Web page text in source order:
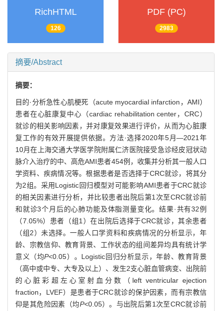
RichHTML
126
PDF (PC)
2983
摘要/Abstract
摘要：
目的·分析急性心肌梗死（acute myocardial infarction，AMI）
患者在心脏康复中心（cardiac rehabilitation center，CRC）
就诊的相关影响因素，并对康复效果进行评价，从而为心脏康
复工作的有效开展提供依据。方法·选择2020年5月—2021年
10月在上海交通大学医学院附属仁济医院接受急诊经皮冠状动
脉介入治疗的中、高危AMI患者454例，收集并分析其一般人口
学资料、疾病情况等。根据患者是否选择于CRC就诊，将其分
为2组。采用Logistic回归模型对可能影响AMI患者于CRC就诊
的相关因素进行分析，并比较患者出院后第1次至CRC就诊前
和就诊3个月后的心肺功能及体脂测量变化。结果·共有32例
（7.05%）患者（组1）在出院后选择于CRC就诊，其余患者
（组2）未选择。一般人口学资料和疾病情况的分析显示，年
龄、宗教信仰、教育背景、工作状态的组间差异均具有统计学
意义（均P<0.05）。Logistic回归分析显示，年龄、教育背景
（高中或中专、大专及以上）、发生2支心脏血管病变、出院前
的心脏彩超左心室射血分数（left ventricular ejection
fraction，LVEF）是患者于CRC就诊的保护因素，而有宗教信
仰是其危险因素（均P<0.05）。与出院后第1次至CRC就诊前